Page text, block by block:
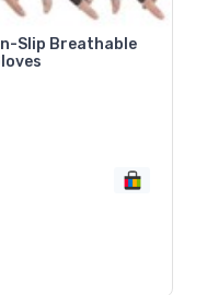
Slip Breathable